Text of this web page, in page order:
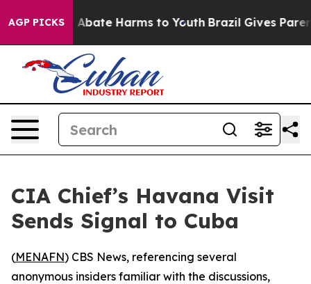
AGP PICKS
Fund to Abate Harms to Youth Brazil Gives
CIA Chief’s Havana Visit
Sends Signal to Cuba
(MENAFN) CBS News, referencing several
anonymous insiders familiar with the discussions,